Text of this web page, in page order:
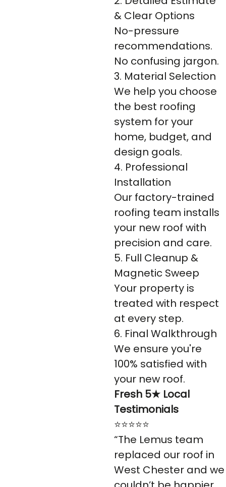
& Clear Options
No-pressure
recommendations.
No confusing jargon.
3. Material Selection
We help you choose
the best roofing
system for your
home, budget, and
design goals.
4. Professional
Installation
Our factory-trained
roofing team installs
your new roof with
precision and care.
5. Full Cleanup &
Magnetic Sweep
Your property is
treated with respect
at every step.
6. Final Walkthrough
We ensure you're
100% satisfied with
your new roof.
Fresh 5★ Local
Testimonials
⭐⭐⭐⭐⭐
“The Lemus team
replaced our roof in
West Chester and we